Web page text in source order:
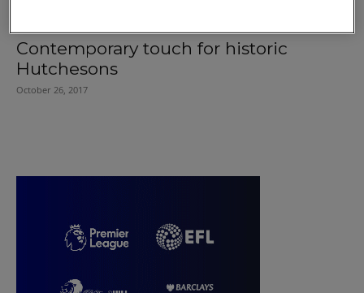
Contemporary touch for historic
Hutchesons
October 26, 2017